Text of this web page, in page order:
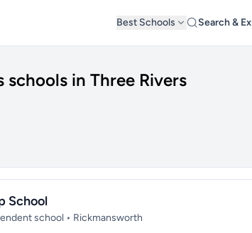
Best Schools Search &
in Three Rivers
School
school • Rickmansworth